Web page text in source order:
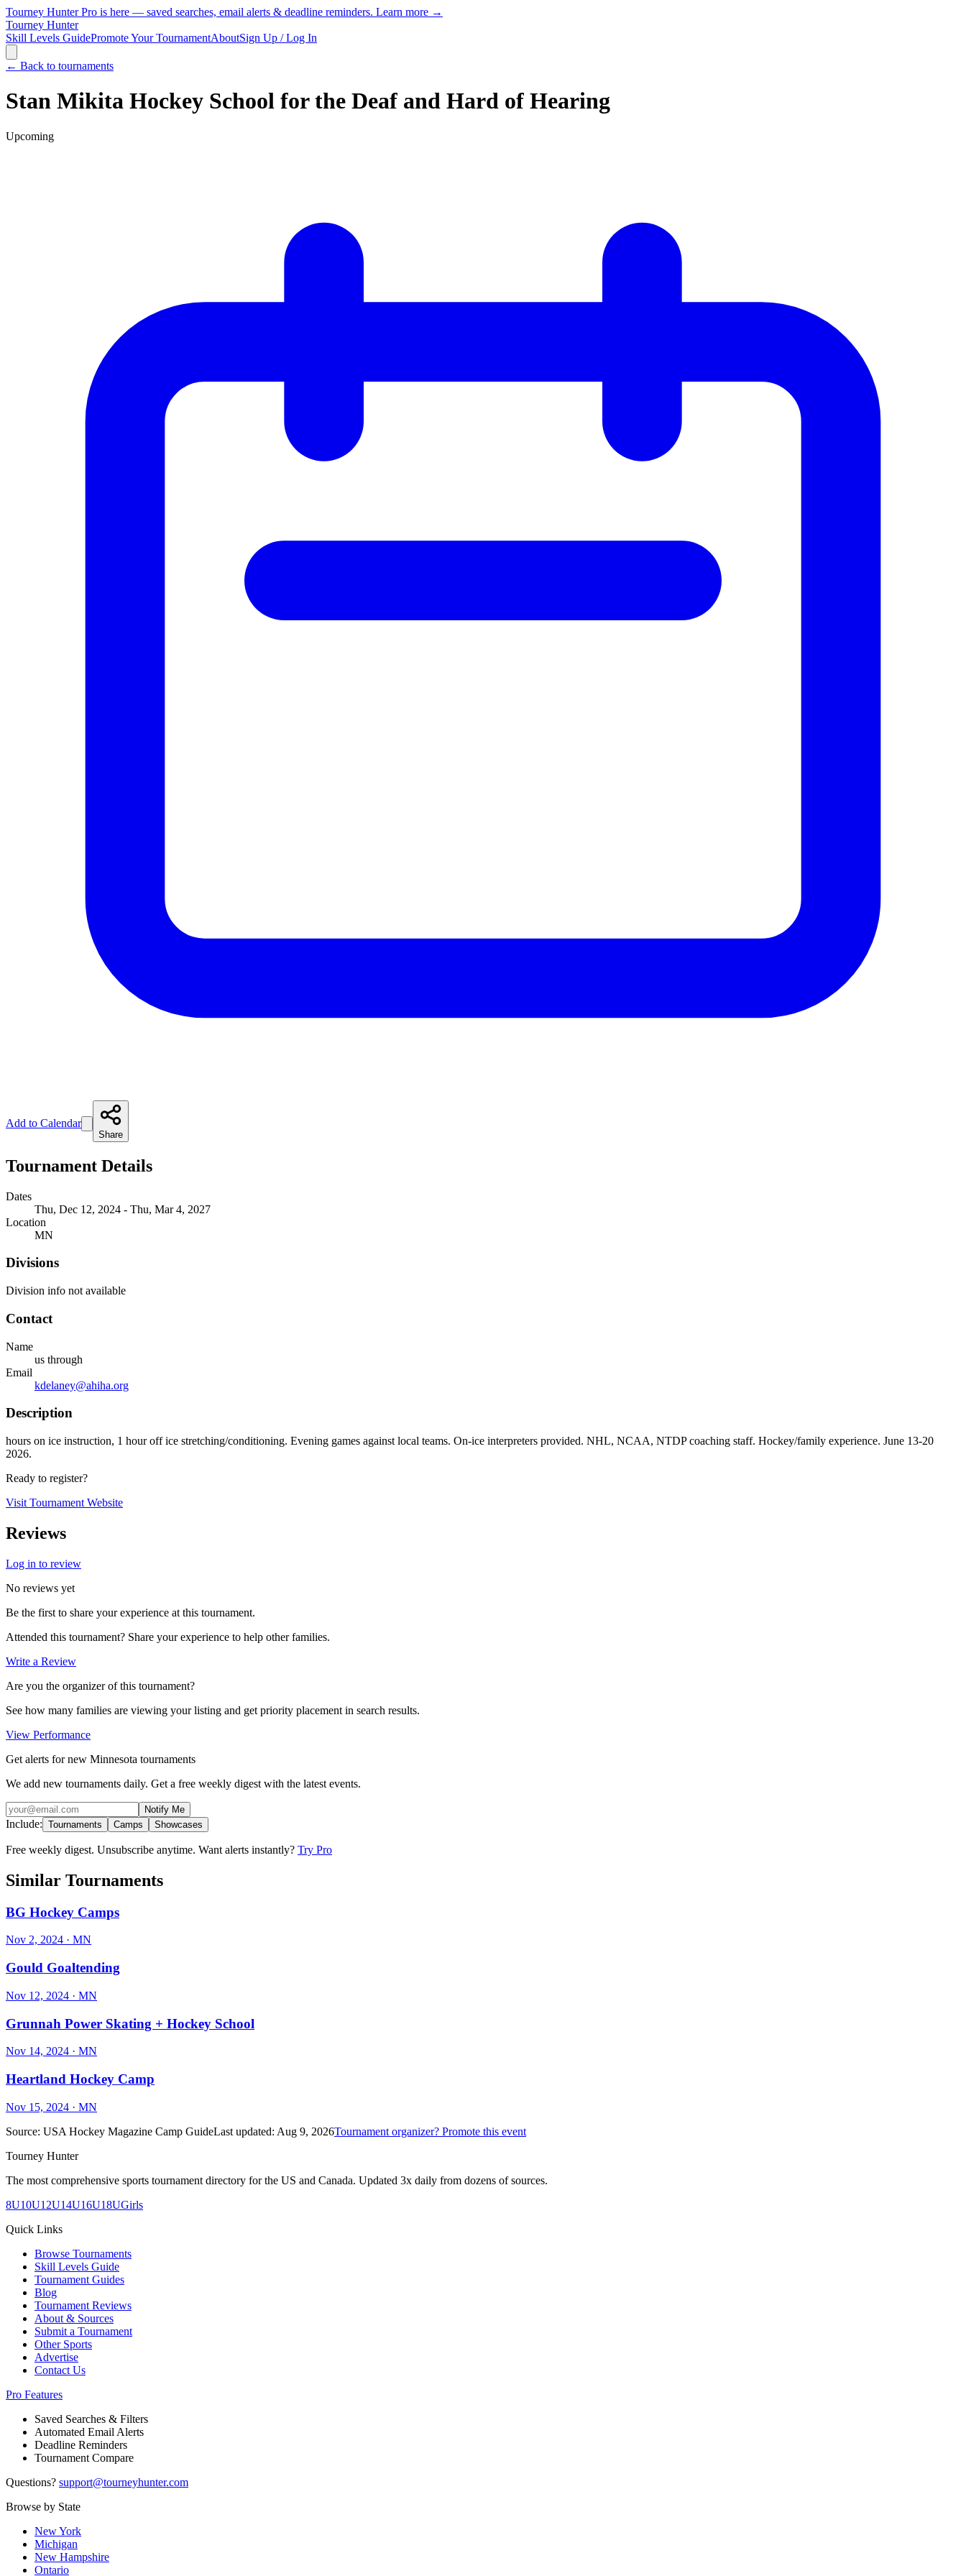
Tourney Hunter Pro is here — saved searches, email alerts & deadline reminders. Learn more →
Tourney Hunter
Skill Levels GuidePromote Your TournamentAboutSign Up / Log In
← Back to tournaments
Stan Mikita Hockey School for the Deaf and Hard of Hearing
Upcoming
Add to Calendar
Share
Tournament Details
Dates
Thu, Dec 12, 2024 - Thu, Mar 4, 2027
Location
MN
Divisions
Division info not available
Contact
Name
us through
Email
kdelaney@ahiha.org
Description
hours on ice instruction, 1 hour off ice stretching/conditioning. Evening games against local teams. On-ice interpreters provided. NHL, NCAA, NTDP coaching staff. Hockey/family experience. June 13-20
2026.
Ready to register?
Visit Tournament Website
Reviews
Log in to review
No reviews yet
Be the first to share your experience at this tournament.
Attended this tournament? Share your experience to help other families.
Write a Review
Are you the organizer of this tournament?
See how many families are viewing your listing and get priority placement in search results.
View Performance
Get alerts for new Minnesota tournaments
We add new tournaments daily. Get a free weekly digest with the latest events.
Notify Me
Include: Tournaments Camps Showcases
Free weekly digest. Unsubscribe anytime. Want alerts instantly? Try Pro
Similar Tournaments
BG Hockey Camps
Nov 2, 2024 · MN
Gould Goaltending
Nov 12, 2024 · MN
Grunnah Power Skating + Hockey School
Nov 14, 2024 · MN
Heartland Hockey Camp
Nov 15, 2024 · MN
Source: USA Hockey Magazine Camp GuideLast updated: Aug 9, 2026Tournament organizer? Promote this event
Tourney Hunter
The most comprehensive sports tournament directory for the US and Canada. Updated 3x daily from dozens of sources.
8U10U12U14U16U18UGirls
Quick Links
Browse Tournaments
Skill Levels Guide
Tournament Guides
Blog
Tournament Reviews
About & Sources
Submit a Tournament
Other Sports
Advertise
Contact Us
Pro Features
Saved Searches & Filters
Automated Email Alerts
Deadline Reminders
Tournament Compare
Questions? support@tourneyhunter.com
Browse by State
New York
Michigan
New Hampshire
Ontario